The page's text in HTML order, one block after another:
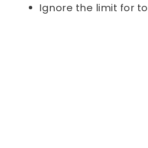
Ignore the limit for